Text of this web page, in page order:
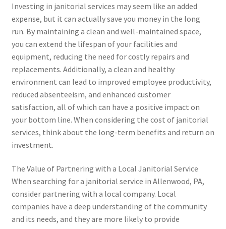
Investing in janitorial services may seem like an added
expense, but it can actually save you money in the long
run. By maintaining a clean and well-maintained space,
you can extend the lifespan of your facilities and
equipment, reducing the need for costly repairs and
replacements. Additionally, a clean and healthy
environment can lead to improved employee productivity,
reduced absenteeism, and enhanced customer
satisfaction, all of which can have a positive impact on
your bottom line. When considering the cost of janitorial
services, think about the long-term benefits and return on
investment.
The Value of Partnering with a Local Janitorial Service
When searching for a janitorial service in Allenwood, PA,
consider partnering with a local company. Local
companies have a deep understanding of the community
and its needs, and they are more likely to provide